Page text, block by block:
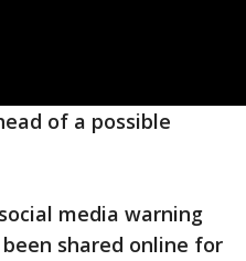
of a possible
media warning
shared online for